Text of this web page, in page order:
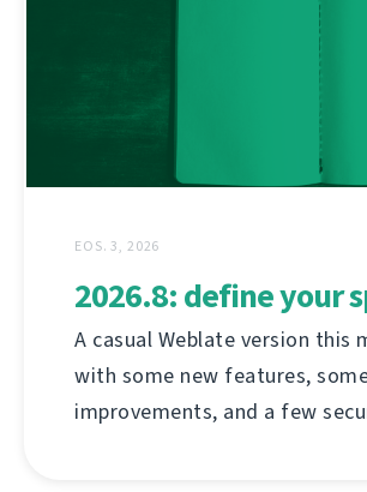
EOS. 3, 2026
2026.8: define your
A casual Weblate version this
with some new features,
improvements, and a few